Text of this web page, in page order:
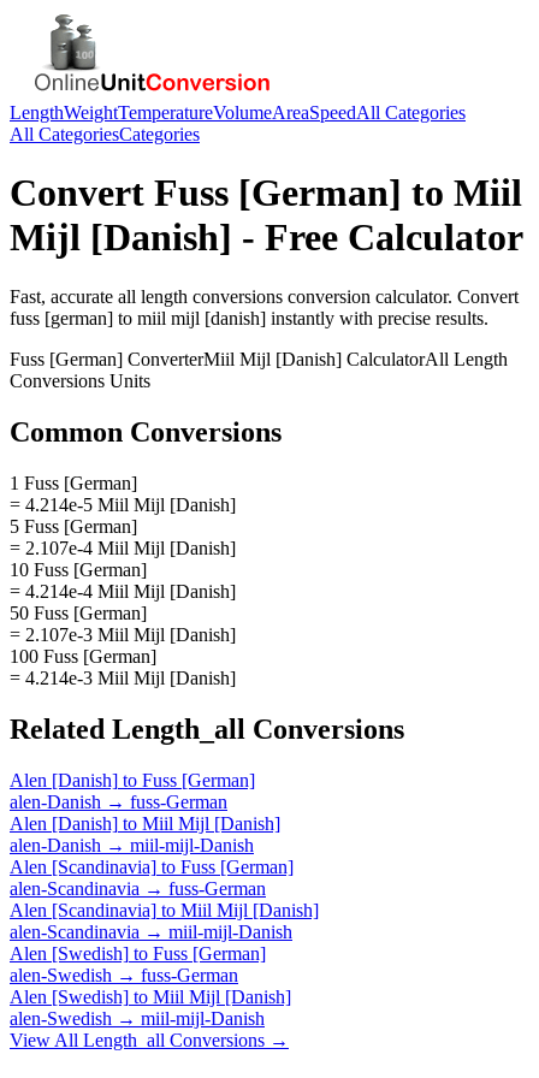
LengthWeightTemperatureVolumeAreaSpeedAll Categories
All CategoriesCategories
Convert Fuss [German] to Miil
Mijl [Danish] - Free Calculator
Fast, accurate all length conversions conversion calculator. Convert
fuss [german] to miil mijl [danish] instantly with precise results.
Fuss [German] ConverterMiil Mijl [Danish] CalculatorAll Length
Conversions Units
Common Conversions
1 Fuss [German]
= 4.214e-5 Miil Mijl [Danish]
5 Fuss [German]
= 2.107e-4 Miil Mijl [Danish]
10 Fuss [German]
= 4.214e-4 Miil Mijl [Danish]
50 Fuss [German]
= 2.107e-3 Miil Mijl [Danish]
100 Fuss [German]
= 4.214e-3 Miil Mijl [Danish]
Related Length_all Conversions
Alen [Danish] to Fuss [German]
alen-Danish → fuss-German
Alen [Danish] to Miil Mijl [Danish]
alen-Danish → miil-mijl-Danish
Alen [Scandinavia] to Fuss [German]
alen-Scandinavia → fuss-German
Alen [Scandinavia] to Miil Mijl [Danish]
alen-Scandinavia → miil-mijl-Danish
Alen [Swedish] to Fuss [German]
alen-Swedish → fuss-German
Alen [Swedish] to Miil Mijl [Danish]
alen-Swedish → miil-mijl-Danish
View All Length_all Conversions →